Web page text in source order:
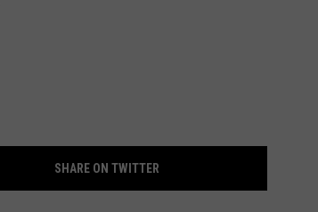
SHARE ON TWITTER